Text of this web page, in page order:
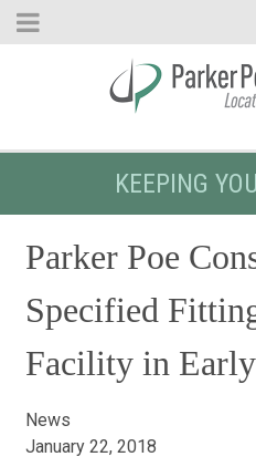
KEEPING
Parker Poe
Specified
Facility in
News
January 22, 2018